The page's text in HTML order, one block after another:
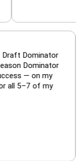
used the Draft
the Season
success — on my
for all 5–7 of my